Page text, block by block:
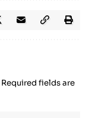
Required fields are